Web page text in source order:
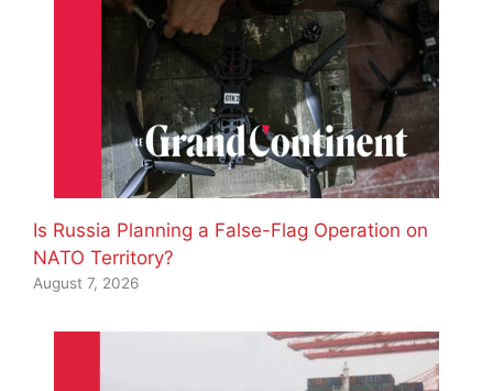
Is Russia Planning a False-Flag Operation on
NATO Territory?
August 7, 2026